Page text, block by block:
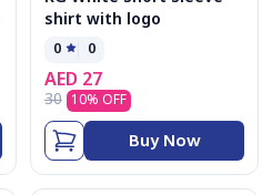
shirt with logo
0 0
AED 27
30 10% OFF
Buy Now